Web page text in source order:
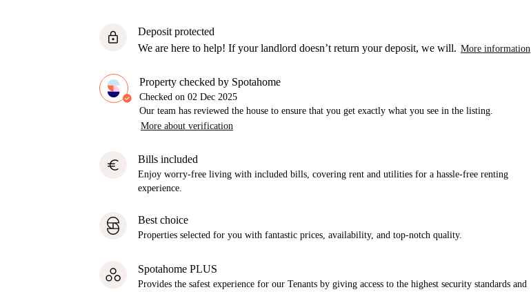
lock
Deposit protected
We are here to help! If your landlord doesn’t return your deposit, we will. More information
Property checked by Spotahome
Checked on 02 Dec 2025
Our team has reviewed the house to ensure that you get exactly what you see in the listing.
More about verification
euro Bills included
Enjoy worry-free living with included bills, covering rent and utilities for a hassle-free renting
experience.
Best choice
Properties selected for you with fantastic prices, availability, and top-notch quality.
Spotahome PLUS
Provides the safest experience for our Tenants by giving access to the highest security standards and